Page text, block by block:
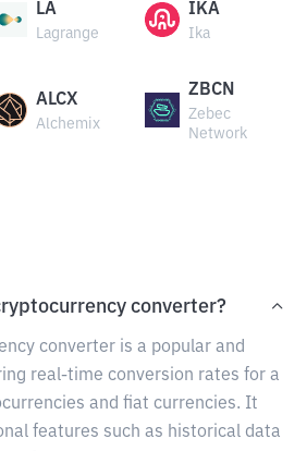
LA
Lagrange
IKA
Ika
ALCX
Alchemix
ZBCN
Zebec
Network
converter?
converter is a popular and
real-time conversion rates for a
and fiat currencies. It
features such as historical data